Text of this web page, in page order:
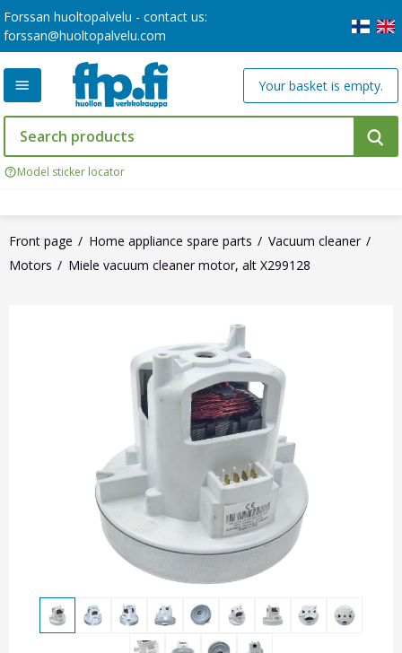
Forssan huoltopalvelu - contact us:
forssan@huoltopalvelu.com
Model sticker locator
Your basket is empty.
Front page Home appliance spare parts
Vacuum cleaner
Motors
Miele vacuum cleaner motor, alt X299128